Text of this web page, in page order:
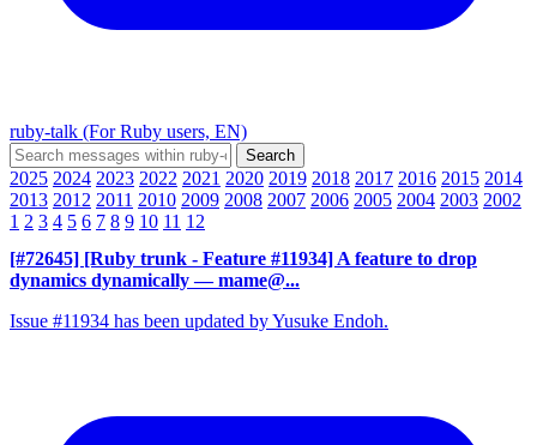
ruby-talk (For Ruby users, EN)
2025 2024 2023 2022 2021 2020 2019 2018 2017 2016 2015 2014
2013 2012 2011 2010 2009 2008 2007 2006 2005 2004 2003 2002
1 2 3 4 5 6 7 8 9 10 11 12
[#72645] [Ruby trunk - Feature #11934] A feature to drop
dynamics dynamically — mame@...
Issue #11934 has been updated by Yusuke Endoh.